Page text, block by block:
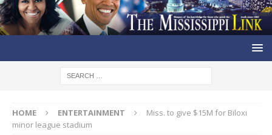
HOME ENTERTAINMENT
Miss. to give $15M for Biloxi
minor league stadium